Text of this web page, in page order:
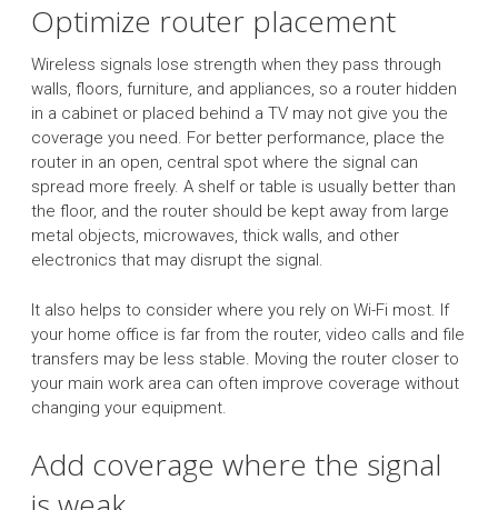
Optimize router placement
Wireless signals lose strength when they pass through
walls, floors, furniture, and appliances, so a router hidden
in a cabinet or placed behind a TV may not give you the
coverage you need. For better performance, place the
router in an open, central spot where the signal can
spread more freely. A shelf or table is usually better than
the floor, and the router should be kept away from large
metal objects, microwaves, thick walls, and other
electronics that may disrupt the signal.
It also helps to consider where you rely on Wi-Fi most. If
your home office is far from the router, video calls and file
transfers may be less stable. Moving the router closer to
your main work area can often improve coverage without
changing your equipment.
Add coverage where the signal